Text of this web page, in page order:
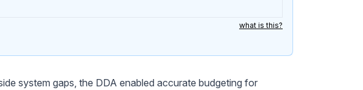
what is this?
system gaps, the DDA enabled accurate budgeting for